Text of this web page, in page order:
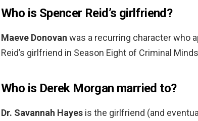
Who is Spencer Reid’s girlfriend?
Maeve Donovan was a recurring character who
Reid’s girlfriend in Season Eight of Criminal
Who is Derek Morgan married to?
Dr. Savannah Hayes is the girlfriend (and